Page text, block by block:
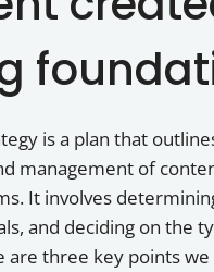
is a plan that
management of
It involves
and deciding on the
are three key points